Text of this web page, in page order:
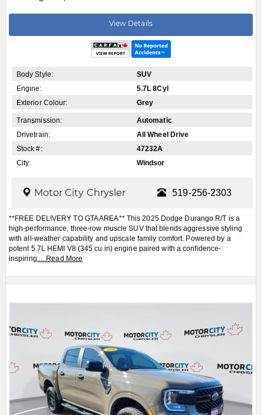
View Details
Body Style:
SUV
Engine:
5.7L 8Cyl
Exterior Colour:
Grey
Transmission:
Automatic
Drivetrain:
All Wheel Drive
Stock #:
47232A
City:
Windsor
Motor City Chrysler 519-256-2303
**FREE DELIVERY TO GTA AREA** This 2025 Dodge Durango R/T is a
high-performance, three-row muscle SUV that blends aggressive styling
with all-weather capability and upscale family comfort. Powered by a
potent 5.7L HEMI V8 (345 cu in) engine paired with a confidence-
inspiring.....Read More